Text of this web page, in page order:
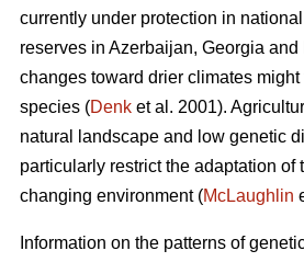
currently under protection in
reserves in Azerbaijan, Georgia and
changes toward drier climates
species (Denk et al. 2001).
natural landscape and low genetic
particularly restrict the adaptation of
changing environment (McLaughlin
Information on the patterns of